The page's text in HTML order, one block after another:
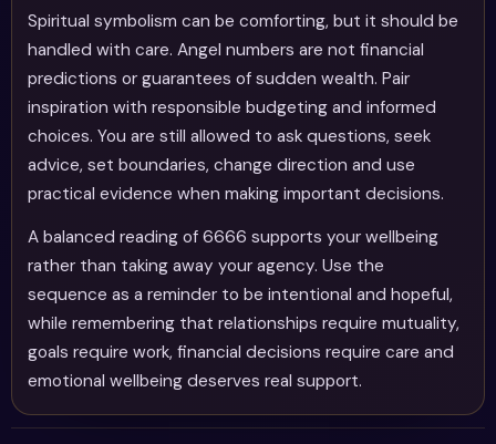
Spiritual symbolism can be comforting, but it should be
handled with care. Angel numbers are not financial
predictions or guarantees of sudden wealth. Pair
inspiration with responsible budgeting and informed
choices. You are still allowed to ask questions, seek
advice, set boundaries, change direction and use
practical evidence when making important decisions.
A balanced reading of 6666 supports your wellbeing
rather than taking away your agency. Use the
sequence as a reminder to be intentional and hopeful,
while remembering that relationships require mutuality,
goals require work, financial decisions require care and
emotional wellbeing deserves real support.